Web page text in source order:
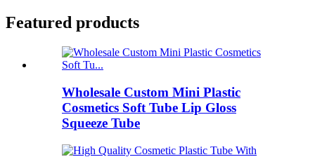
Featured products
Wholesale Custom Mini Plastic
Cosmetics Soft Tube Lip Gloss
Squeeze Tube